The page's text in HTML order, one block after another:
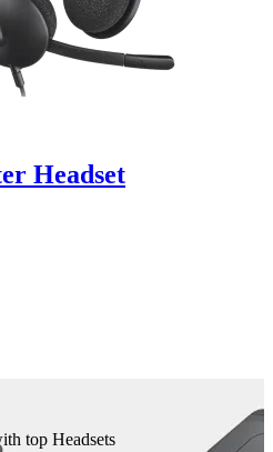
Headset
top Headsets